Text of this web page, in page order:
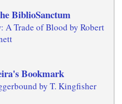
BiblioSanctum
A Trade of Blood by Robert
Bookmark
by T. Kingfisher